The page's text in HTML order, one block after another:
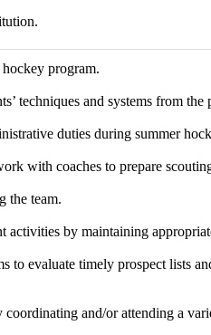
program.
techniques and systems from
duties during summer
with coaches to prepare
the team.
by maintaining
to evaluate timely prospect lists
and/or attending a